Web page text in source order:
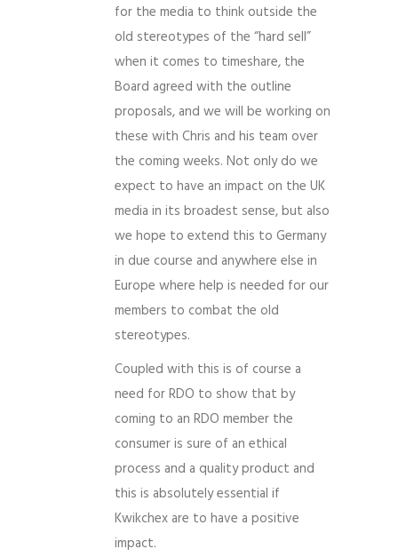
for the media to think outside the
old stereotypes of the “hard sell”
when it comes to timeshare, the
Board agreed with the outline
proposals, and we will be working on
these with Chris and his team over
the coming weeks. Not only do we
expect to have an impact on the UK
media in its broadest sense, but also
we hope to extend this to Germany
in due course and anywhere else in
Europe where help is needed for our
members to combat the old
stereotypes.
Coupled with this is of course a
need for RDO to show that by
coming to an RDO member the
consumer is sure of an ethical
process and a quality product and
this is absolutely essential if
Kwikchex are to have a positive
impact.